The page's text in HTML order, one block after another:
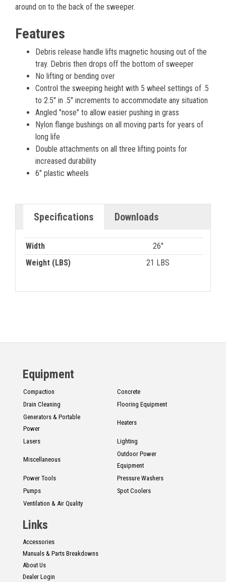
around on to the back of the sweeper.
Features
Debris release handle lifts magnetic housing out of the
tray. Debris then drops off the bottom of sweeper
No lifting or bending over
Control the sweeping height with 5 wheel settings of .5
to 2.5″ in .5″ increments to accommodate any situation
Angled "nose" to allow easier pushing in grass
Nylon flange bushings on all moving parts for years of
long life
Double attachments on all three lifting points for
increased durability
6″ plastic wheels
Specifications Downloads
Width
26"
Weight (LBS)
21 LBS
Equipment
Compaction
Concrete
Drain Cleaning
Flooring Equipment
Generators & Portable
Power
Heaters
Lasers Lighting
Miscellaneous
Outdoor Power
Equipment
Power Tools
Pressure Washers
Pumps
Spot Coolers
Ventilation & Air Quality
Links
Accessories
Manuals & Parts Breakdowns
About Us
Dealer Login